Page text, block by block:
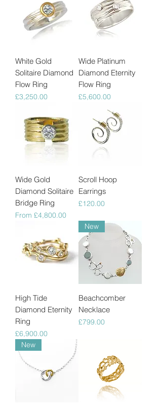
White Gold
Solitaire Diamond
Flow Ring
Price
£3,250.00
Wide Platinum
Diamond Eternity
Flow Ring
Price
£5,600.00
Wide Gold
Diamond Solitaire
Bridge Ring
From £4,800.00
Sale Price
Scroll Hoop
Earrings
Price
£120.00
High Tide
Diamond Eternity
Ring
Price
£6,900.00
New
Beachcomber
Necklace
Price
£799.00
New